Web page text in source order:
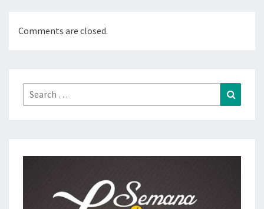
Comments are closed.
Search
for: